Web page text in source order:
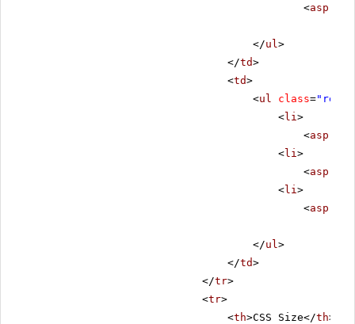
<
</ul >
</td>
<td>
<ul class=
<li >
<
<li >
<
<li >
<
</ul >
</td>
</tr>
<tr>
<th>CSS Size</th>